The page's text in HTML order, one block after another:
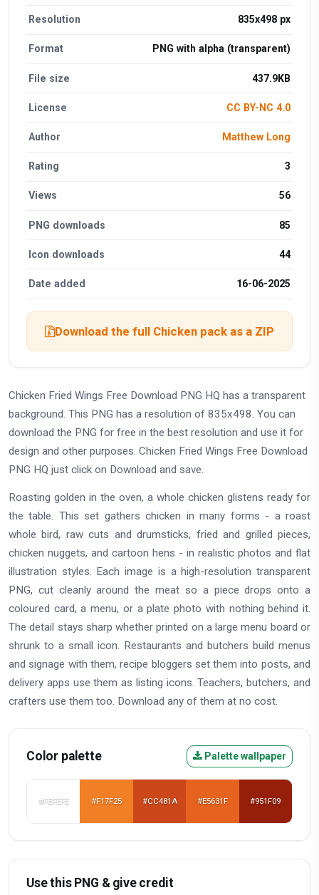
Resolution 835x498 px
Format PNG with alpha (transparent)
File size 437.9KB
License CC BY-NC 4.0
Author Matthew Long
Rating 3
Views 56
PNG downloads 85
Icon downloads 44
Date added 16-06-2025
Download the full Chicken pack as a ZIP
Chicken Fried Wings Free Download PNG HQ has a transparent
background. This PNG has a resolution of 835x498. You can
download the PNG for free in the best resolution and use it for
design and other purposes. Chicken Fried Wings Free Download
PNG HQ just click on Download and save.
Roasting golden in the oven, a whole chicken glistens ready for
the table. This set gathers chicken in many forms - a roast
whole bird, raw cuts and drumsticks, fried and grilled pieces,
chicken nuggets, and cartoon hens - in realistic photos and flat
illustration styles. Each image is a high-resolution transparent
PNG, cut cleanly around the meat so a piece drops onto a
coloured card, a menu, or a plate photo with nothing behind it.
The detail stays sharp whether printed on a large menu board or
shrunk to a small icon. Restaurants and butchers build menus
and signage with them, recipe bloggers set them into posts, and
delivery apps use them as listing icons. Teachers, butchers, and
crafters use them too. Download any of them at no cost.
Color palette Palette wallpaper
#FEFEFE #F17F25 #CC481A #E5631F #951F09
Use this PNG & give credit